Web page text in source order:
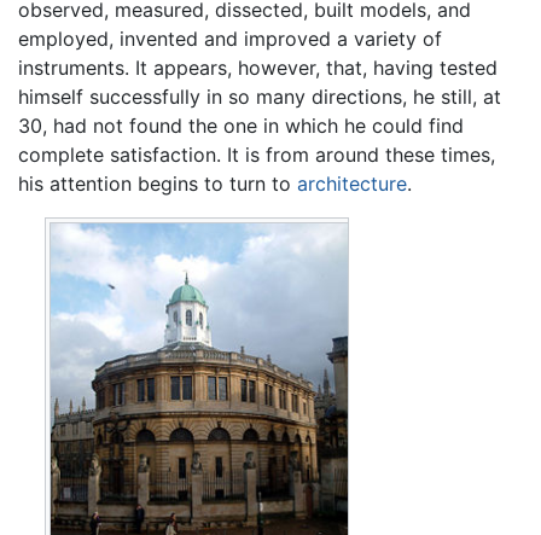
observed, measured, dissected, built models, and
employed, invented and improved a variety of
instruments. It appears, however, that, having tested
himself successfully in so many directions, he still, at
30, had not found the one in which he could find
complete satisfaction. It is from around these times,
his attention begins to turn to architecture.